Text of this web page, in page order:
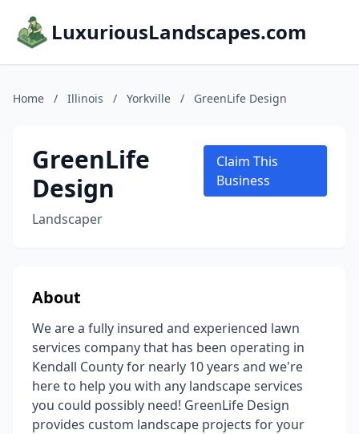
LuxuriousLandscapes.com
Home / Illinois / Yorkville / GreenLife Design
GreenLife
Design
Landscaper
Claim This
Business
About
We are a fully insured and experienced lawn
services company that has been operating in
Kendall County for nearly 10 years and we're
here to help you with any landscape services
you could possibly need! ​ GreenLife Design
provides custom landscape projects for your